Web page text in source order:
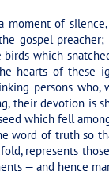
moment of
gospel
birds which
hearts of these
persons
their devotion is
which fell
word of truth so
represents
— and hence